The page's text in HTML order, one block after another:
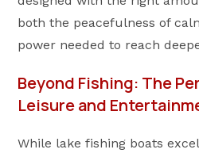
both the peacefulness of
power needed to reach
Beyond Fishing: The
Leisure and
While lake fishing boats